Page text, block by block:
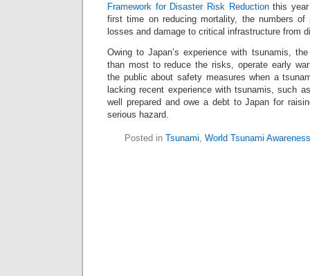
Framework for Disaster Risk Reductionthis year
first time on reducing mortality, the numbers of
losses and damage to critical infrastructure from
Owing to Japan’s experience with tsunamis,
than most to reduce the risks, operate early
the public about safety measures when a
lacking recent experience with tsunamis, such
well prepared and owe a debt to Japan for
serious hazard.
Posted in Tsunami, World Tsunami